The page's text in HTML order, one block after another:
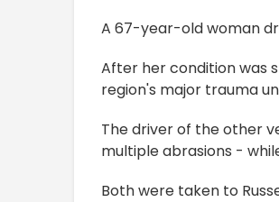
A 67-year-old woman
After her condition was
region's major trauma
The driver of the other
multiple abrasions -
Both were taken to